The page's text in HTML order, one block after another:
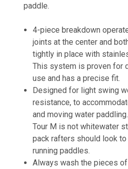
paddle.
4-piece breakdown
joints at the center and
tightly in place with
This system is proven for
use and has a precise fit.
Designed for light swing
resistance, to
and moving water
Tour M is not whitewater
pack rafters should look
running paddles.
Always wash the pieces